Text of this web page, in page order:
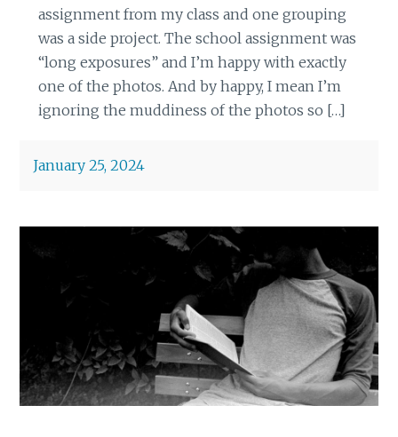
assignment from my class and one grouping
was a side project. The school assignment was
“long exposures” and I’m happy with exactly
one of the photos. And by happy, I mean I’m
ignoring the muddiness of the photos so […]
January 25, 2024